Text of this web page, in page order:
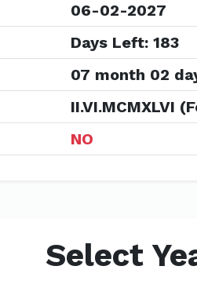
06-02-2027
Days Left: 183
07 month 02
II.VI.MCMXLVI
NO
Select